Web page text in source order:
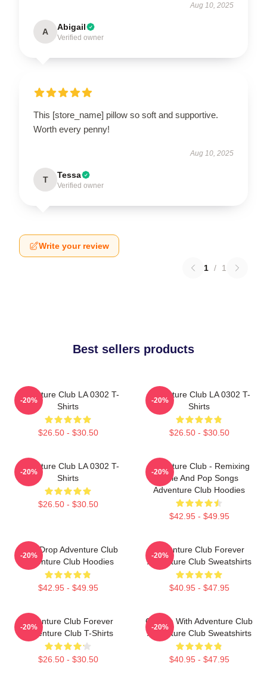
Aug 10, 2025
A Abigail
Verified owner
This [store_name] pillow so soft and supportive.
Worth every penny!
Aug 10, 2025
T Tessa
Verified owner
Write your review
1 / 1
Best sellers products
Adventure Club LA 0302 T-
Shirts
$26.50 - $30.50
-20%
Adventure Club LA 0302 T-
Shirts
$26.50 - $30.50
-20%
Adventure Club LA 0302 T-
Shirts
$26.50 - $30.50
-20%
Adventure Club - Remixing
Indie And Pop Songs
Adventure Club Hoodies
$42.95 - $49.95
-20%
Bass Drop Adventure Club
Adventure Club Hoodies
$42.95 - $49.95
-20%
Adventure Club Forever
Adventure Club Sweatshirts
$40.95 - $47.95
-20%
Adventure Club Forever
Adventure Club T-Shirts
$26.50 - $30.50
-20%
Groove With Adventure Club
Adventure Club Sweatshirts
$40.95 - $47.95
-20%